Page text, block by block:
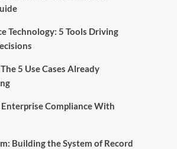
Technology: 5 Tools Driving
5 Use Cases Already
Compliance With
Building the System of Record